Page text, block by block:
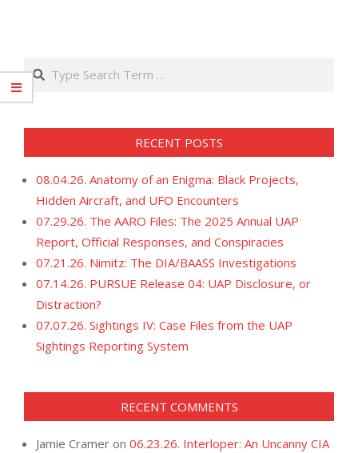
Search
RECENT POSTS
08.04.26. Anatomy of an Enigma: Black Projects,
Hidden Aircraft, and UFO Encounters
07.29.26. The AARO Files: The 2025 Annual UAP
Report, Official Responses, and Conspiracies
07.21.26. Nimitz: The DIA/BAASS Investigations
07.14.26. PURSUE Release 04: UAP Disclosure, or
Distraction?
07.07.26. Sightings IV: Case Files from the UAP
Sightings Reporting System
RECENT COMMENTS
Jamie Cramer on 06.23.26. Interloper: An Uncanny CIA